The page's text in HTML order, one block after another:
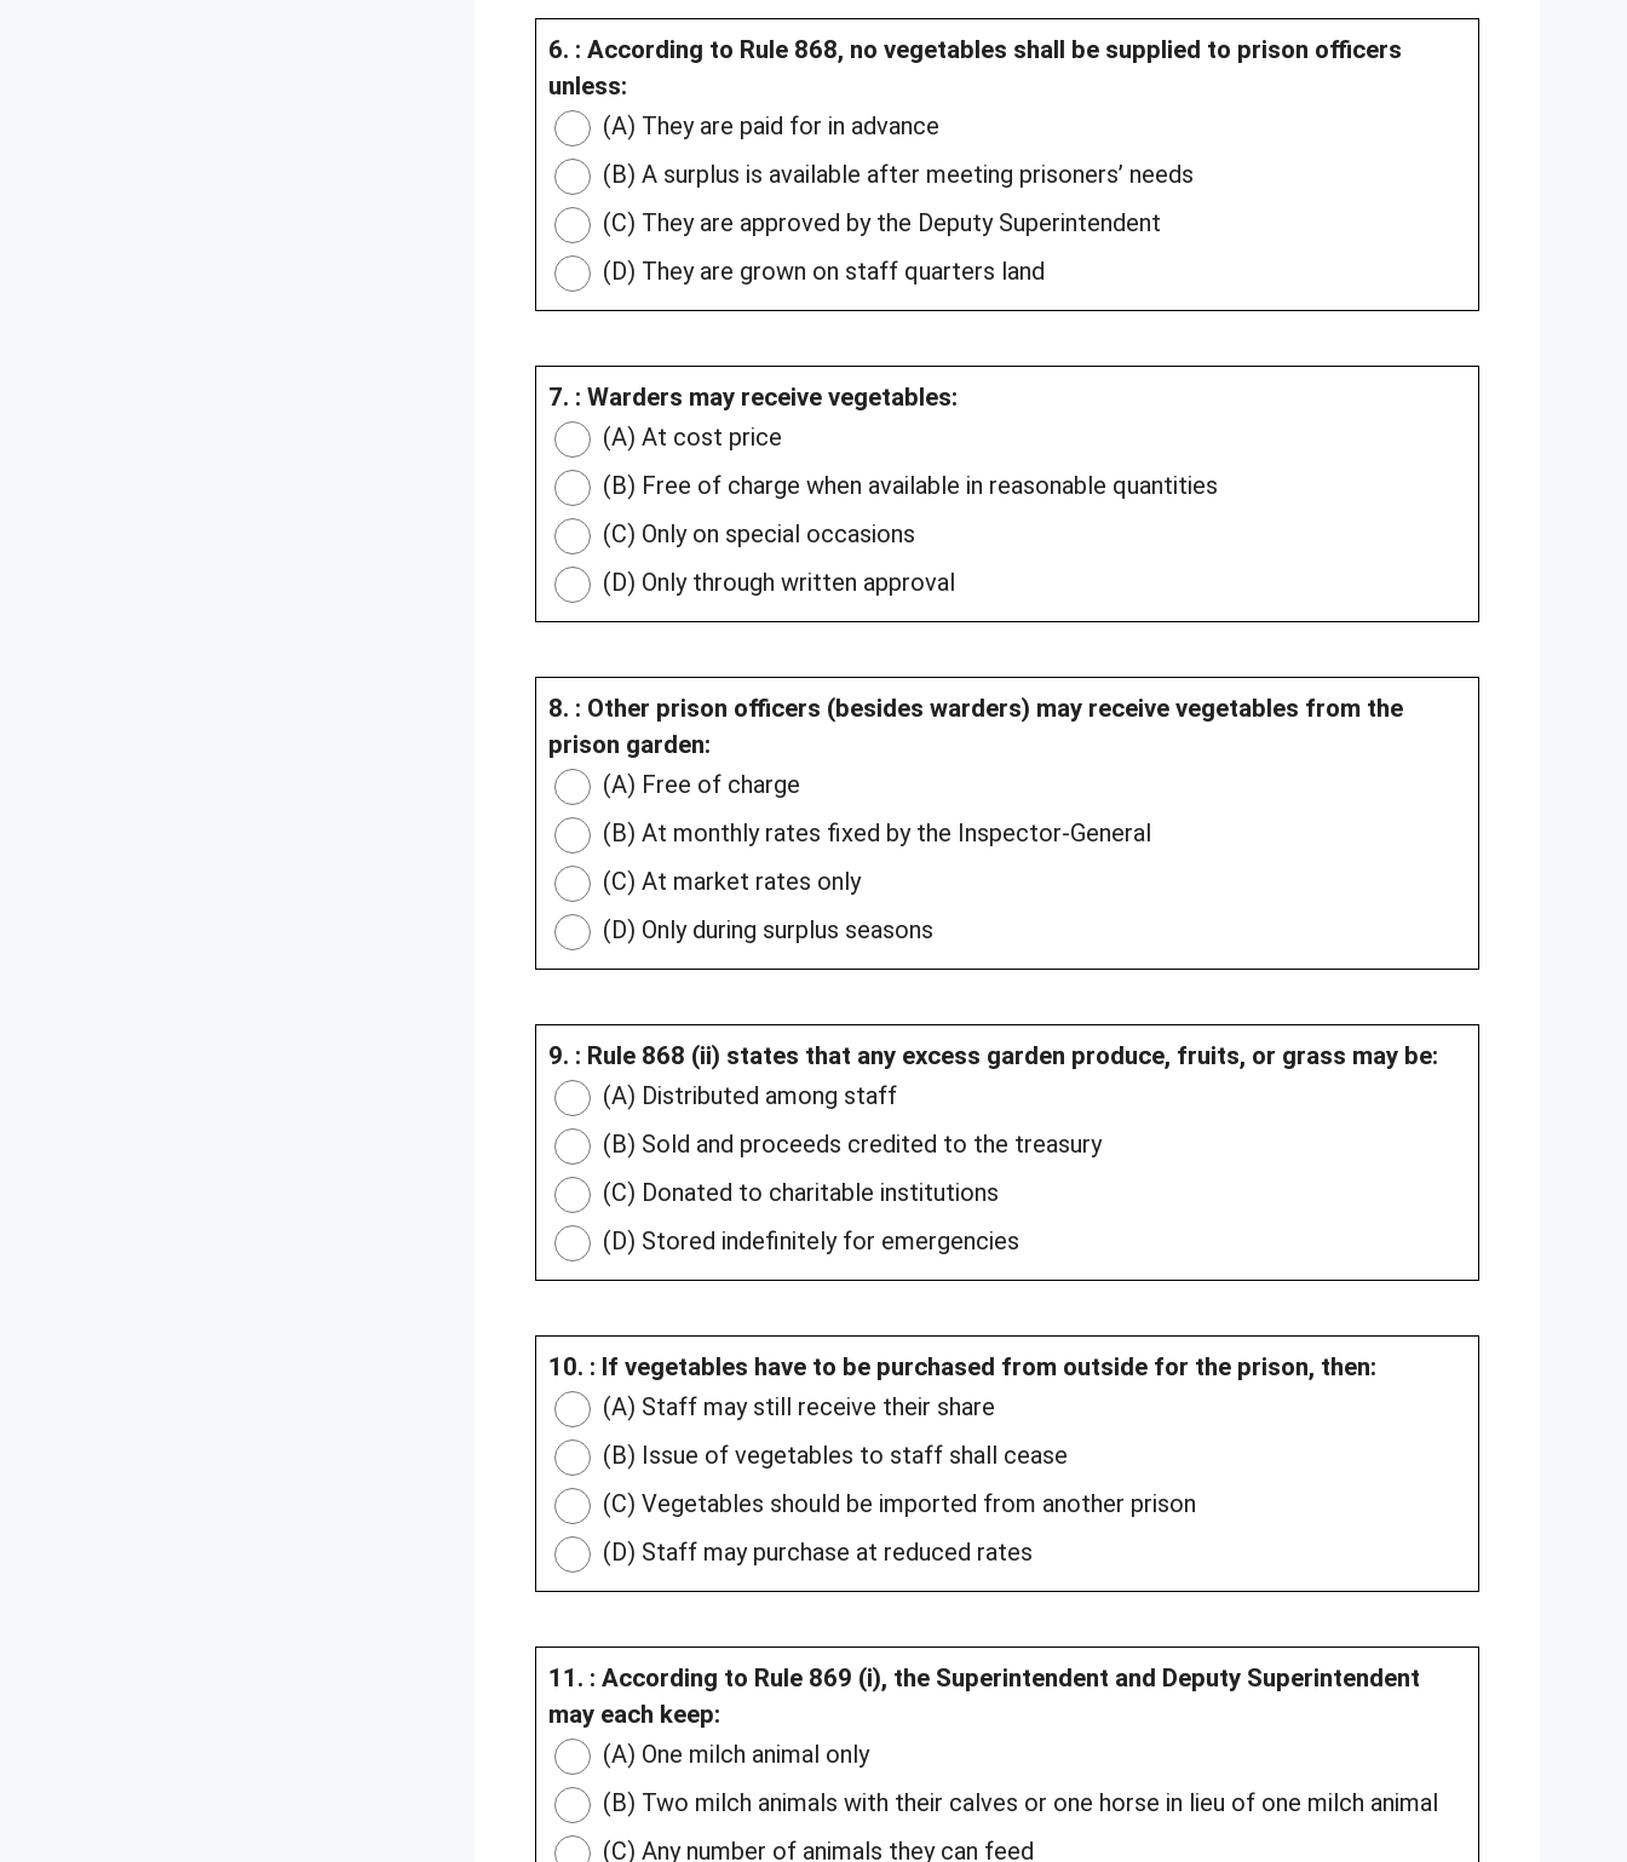
6. : According to Rule 868, no vegetables shall be supplied to prison officers
unless:
(A) They are paid for in advance
(B) A surplus is available after meeting prisoners’ needs
(C) They are approved by the Deputy Superintendent
(D) They are grown on staff quarters land
7. : Warders may receive vegetables:
(A) At cost price
(B) Free of charge when available in reasonable quantities
(C) Only on special occasions
(D) Only through written approval
8. : Other prison officers (besides warders) may receive vegetables from the
prison garden:
(A) Free of charge
(B) At monthly rates fixed by the Inspector-General
(C) At market rates only
(D) Only during surplus seasons
9. : Rule 868 (ii) states that any excess garden produce, fruits, or grass may be:
(A) Distributed among staff
(B) Sold and proceeds credited to the treasury
(C) Donated to charitable institutions
(D) Stored indefinitely for emergencies
10. : If vegetables have to be purchased from outside for the prison, then:
(A) Staff may still receive their share
(B) Issue of vegetables to staff shall cease
(C) Vegetables should be imported from another prison
(D) Staff may purchase at reduced rates
11. : According to Rule 869 (i), the Superintendent and Deputy Superintendent
may each keep:
(A) One milch animal only
(B) Two milch animals with their calves or one horse in lieu of one milch animal
(C) Any number of animals they can feed